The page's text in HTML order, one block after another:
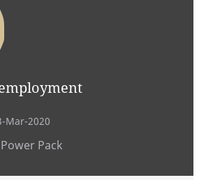
Mar-2020
Pack